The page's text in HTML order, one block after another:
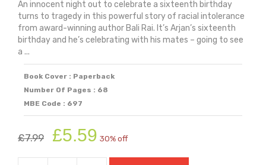
An innocent night out to celebrate a sixteenth birthday
turns to tragedy in this powerful story of racial intolerance
from award-winning author Bali Rai. It’s Arjan’s sixteenth
birthday and he’s celebrating with his mates – going to see
a ...
Book Cover : Paperback
Number Of Pages : 68
MBE Code : 697
£7.99
Original
price
was:
£5.59 price
is:
30% off